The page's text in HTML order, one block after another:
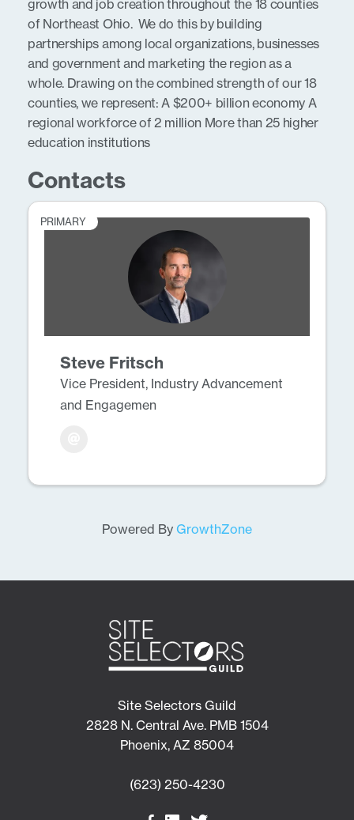
growth and job creation throughout the 18 counties
of Northeast Ohio. We do this by building
partnerships among local organizations, businesses
and government and marketing the region as a
whole. Drawing on the combined strength of our 18
counties, we represent: A $200+ billion economy A
regional workforce of 2 million More than 25 higher
education institutions
Contacts
PRIMARY
Steve Fritsch
Vice President, Industry Advancement
and Engagemen
Powered By GrowthZone
Site Selectors Guild
2828 N. Central Ave. PMB 1504
Phoenix, AZ 85004
(623) 250-4230